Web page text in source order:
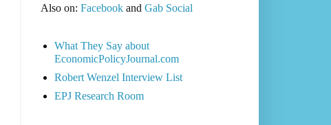
Also on: Facebookand Gab Social
What They Say about
EconomicPolicyJournal.com
Robert Wenzel Interview List
EPJ Research Room